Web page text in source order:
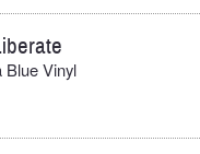
Blue Vinyl